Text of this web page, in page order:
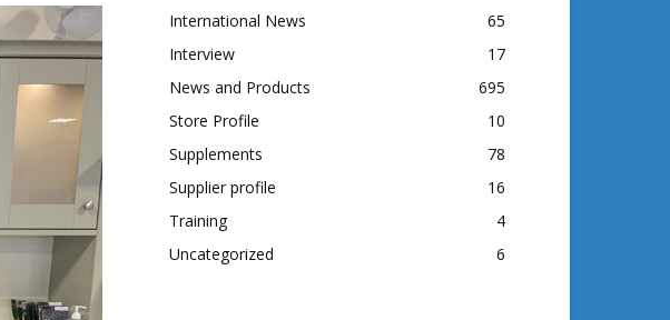
International News
65
Interview
17
News and Products
695
Store Profile
10
Supplements
78
Supplier profile
16
Training
4
Uncategorized
6